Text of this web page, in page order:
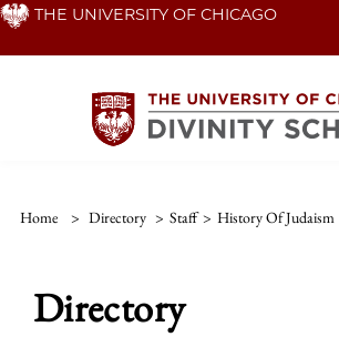
Skip THE UNIVERSITY OF CHICAGO
Home > Directory > Staff > History Of Judaism
Directory